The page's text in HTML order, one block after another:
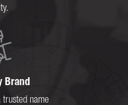
Brand
trusted name